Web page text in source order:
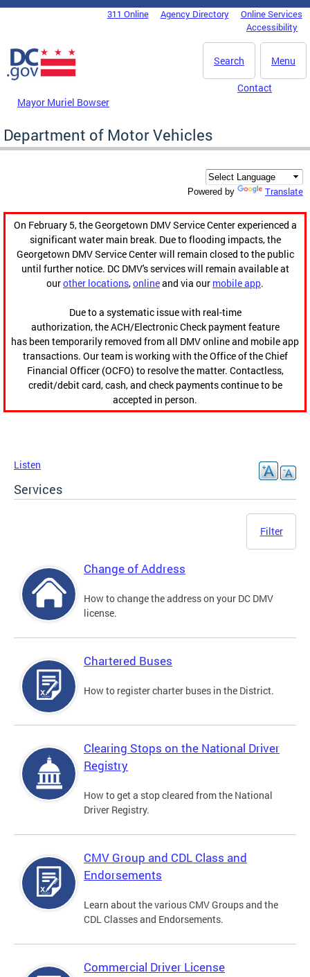
Skip to main content
DC Agency Top Menu311 Online Agency Directory
Online Services
Accessibility
Menu
Search
Mayor Muriel Bowser
Contact
Department of Motor Vehicles
Powered by Translate
On February 5, the Georgetown DMV Service Center experienced a
significant water main break. Due to flooding impacts, the
Georgetown DMV Service Center will remain closed to the public
until further notice. DC DMV's services will remain available at
ourother locations,onlineand via our mobile app.
Due to a systematic issue with real-time
authorization, the ACH/Electronic Check payment feature
has been temporarily removed from all DMV online and mobile app
transactions. Our team is working with the Office of the Chief
Financial Officer (OCFO) to resolve the matter. Contactless,
credit/debit card, cash, and check payments continue to be
accepted in person.
Listen
Services
Filter
Change of Address
How to change the address on your DC DMV
license.
Chartered Buses
How to register charter buses in the District.
Clearing Stops on the National Driver
Registry
How to get a stop cleared from the National
Driver Registry.
CMV Group and CDL Class and
Endorsements
Learn about the various CMV Groups and the
CDL Classes and Endorsements.
Commercial Driver License